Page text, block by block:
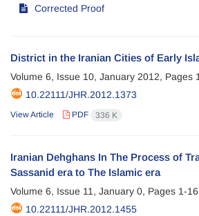
Corrected Proof
District in the Iranian Cities of Early
Volume 6, Issue 10, January 2012, Pages
10.22111/JHR.2012.1373
View Article PDF 336 K
Iranian Dehghans In The Process of
Sassanid era to The Islamic era
Volume 6, Issue 11, January 0, Pages 1-16
10.22111/JHR.2012.1455